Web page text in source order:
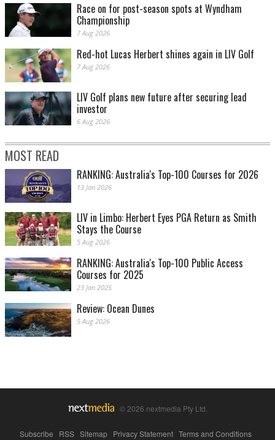
Race on for post-season spots at Wyndham
Championship
7 Aug 2026
Red-hot Lucas Herbert shines again in LIV Golf
7 Aug 2026
LIV Golf plans new future after securing lead
investor
6 Aug 2026
MOST READ
RANKING: Australia's Top-100 Courses for 2026
13 Jan 2026
LIV in Limbo: Herbert Eyes PGA Return as Smith
Stays the Course
5 Aug 2026
RANKING: Australia's Top-100 Public Access
Courses for 2025
23 Jan 2025
Review: Ocean Dunes
5 Aug 2026
© 2026 nextmedia Pty Ltd.
Subscribe RSS Sitemap Privacy Statement Terms and Conditions